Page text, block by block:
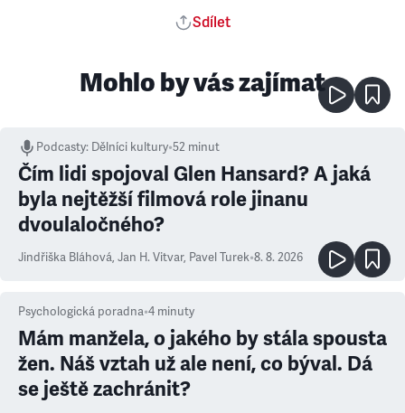
Sdílet
Mohlo by vás zajímat
Podcasty: Dělníci kultury•52 minut
Čím lidi spojoval Glen Hansard? A jaká
byla nejtěžší filmová role jinanu
dvoulaločného?
Jindřiška Bláhová, Jan H. Vitvar, Pavel Turek•8. 8. 2026
Psychologická poradna•4 minuty
Mám manžela, o jakého by stála spousta
žen. Náš vztah už ale není, co býval. Dá
se ještě zachránit?